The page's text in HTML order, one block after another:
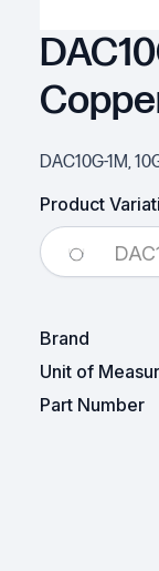
DAC10G-1M,
Product
Brand
Unit of
Part Number